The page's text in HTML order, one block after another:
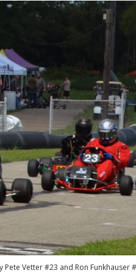
Vetter #23 and Ron Funkhauser